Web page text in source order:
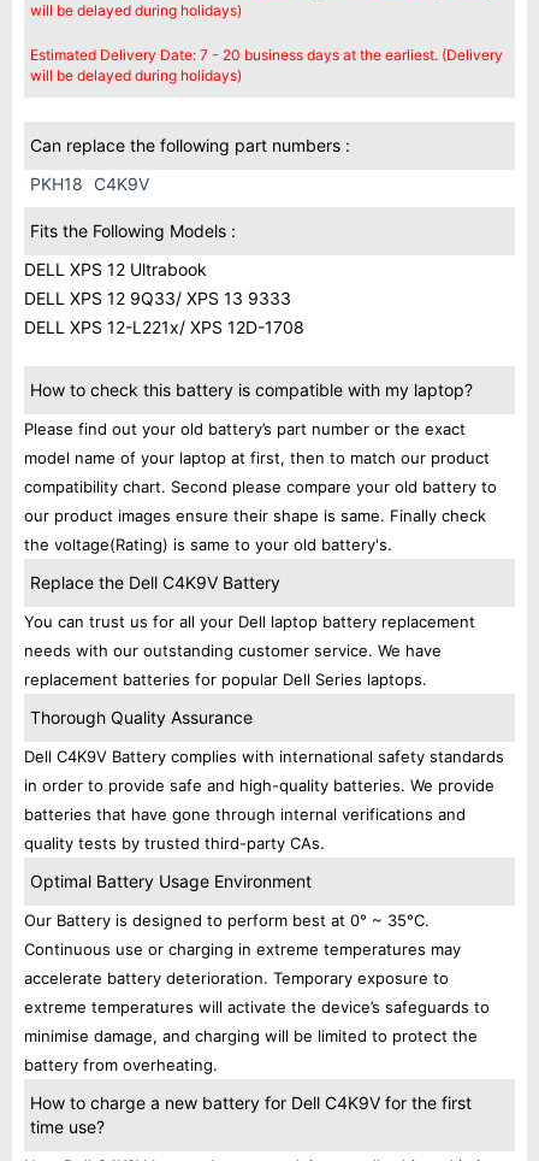
will be delayed during holidays)
Estimated Delivery Date: 7 - 20 business days at the earliest. (Delivery
will be delayed during holidays)
Can replace the following part numbers :
PKH18
C4K9V
Fits the Following Models :
DELL XPS 12 Ultrabook
DELL XPS 12 9Q33/ XPS 13 9333
DELL XPS 12-L221x/ XPS 12D-1708
How to check this battery is compatible with my laptop?
Please find out your old battery’s part number or the exact
model name of your laptop at first, then to match our product
compatibility chart. Second please compare your old battery to
our product images ensure their shape is same. Finally check
the voltage(Rating) is same to your old battery's.
Replace the Dell C4K9V Battery
You can trust us for all your Dell laptop battery replacement
needs with our outstanding customer service. We have
replacement batteries for popular Dell Series laptops.
Thorough Quality Assurance
Dell C4K9V Battery complies with international safety standards
in order to provide safe and high-quality batteries. We provide
batteries that have gone through internal verifications and
quality tests by trusted third-party CAs.
Optimal Battery Usage Environment
Our Battery is designed to perform best at 0° ~ 35°C.
Continuous use or charging in extreme temperatures may
accelerate battery deterioration. Temporary exposure to
extreme temperatures will activate the device’s safeguards to
minimise damage, and charging will be limited to protect the
battery from overheating.
How to charge a new battery for Dell C4K9V for the first
time use?